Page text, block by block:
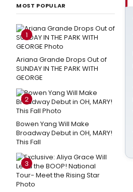
MOST POPULAR
1
Ariana Grande Drops Out of
SUNDAY IN THE PARK WITH
GEORGE
2
Bowen Yang Will Make
Broadway Debut in OH, MARY!
This Fall
3